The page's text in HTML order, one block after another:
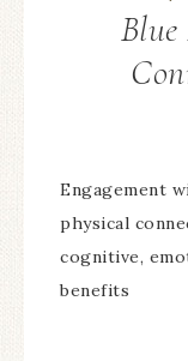
Engagement
physical
cognitive,
benefits